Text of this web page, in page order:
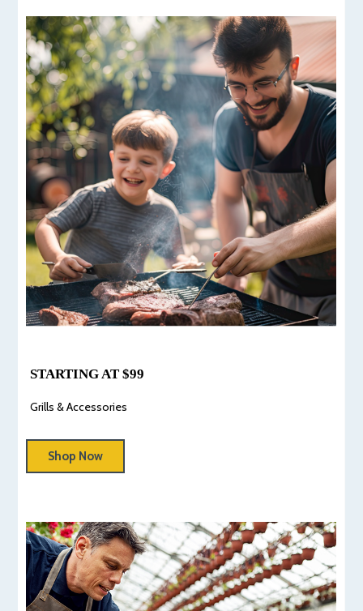
STARTING AT $99
Grills & Accessories
Shop Now